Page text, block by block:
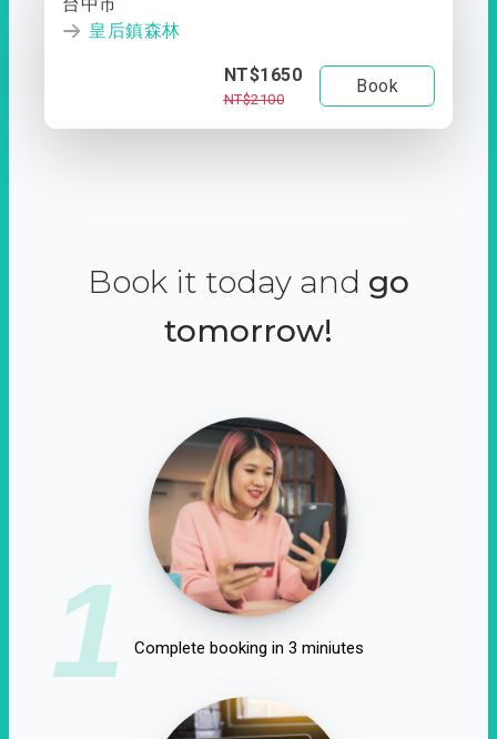
皇后鎮森林
NT$1650
NT$2100
Book
Book it today and go
tomorrow!
1 Complete booking in 3 miniutes